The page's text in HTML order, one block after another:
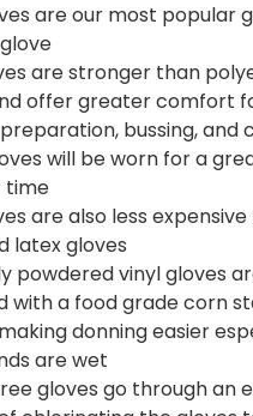
are our most popular
are stronger than
offer greater comfort
bussing, and
will be worn for a
time
are also less
latex gloves
powdered vinyl gloves
with a food grade corn
donning easier
are wet
gloves go through an